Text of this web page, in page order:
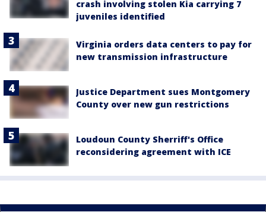
crash involving stolen Kia carrying 7
juveniles identified
Virginia orders data centers to pay for
new transmission infrastructure
Justice Department sues Montgomery
County over new gun restrictions
Loudoun County Sherriff's Office
reconsidering agreement with ICE